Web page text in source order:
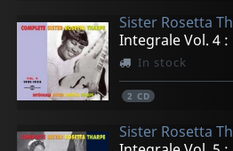
Sister Rosetta
Integrale Vol. 4 :
In stock
2 CD
Sister Rosetta